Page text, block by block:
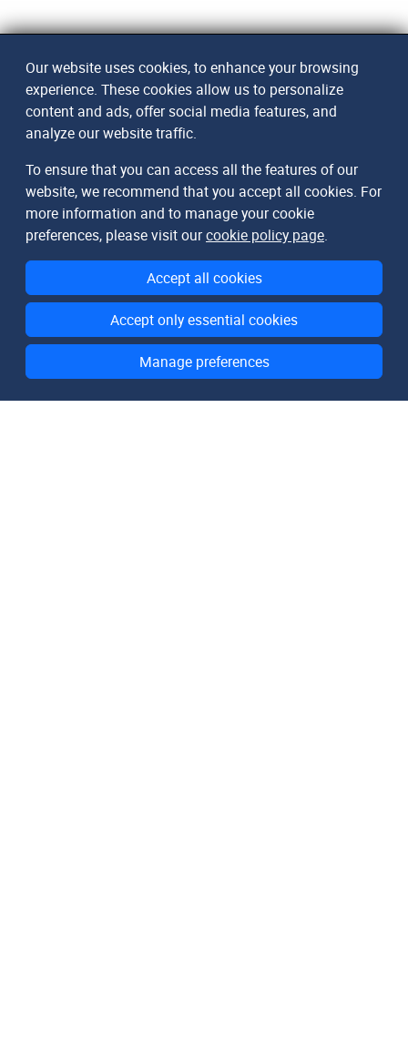
Our website uses cookies, to enhance your browsing
experience. These cookies allow us to personalize
content and ads, offer social media features, and
analyze our website traffic.
To ensure that you can access all the features of our
website, we recommend that you accept all cookies. For
more information and to manage your cookie
preferences, please visit ourcookie policy page.
Accept all cookies
Accept only essential cookies
Manage preferences